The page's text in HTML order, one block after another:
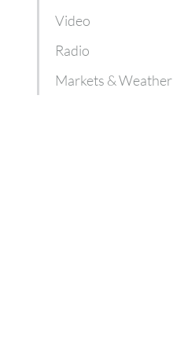
Video
Radio
Markets & Weather